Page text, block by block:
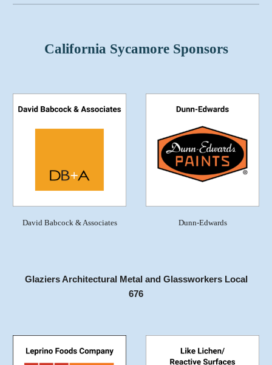
California Sycamore Sponsors
David Babcock & Associates Dunn-Edwards
Glaziers Architectural Metal and Glassworkers Local
676